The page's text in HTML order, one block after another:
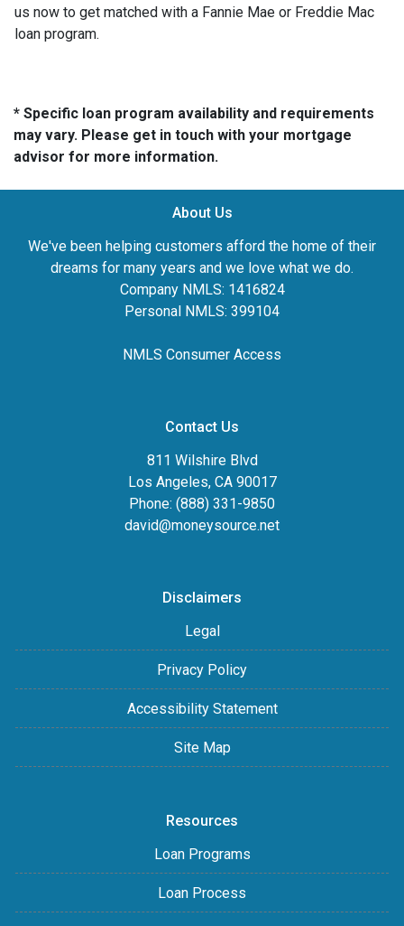
us now to get matched with a Fannie Mae or Freddie Mac
loan program.
* Specific loan program availability and requirements
may vary. Please get in touch with your mortgage
advisor for more information.
About Us
We've been helping customers afford the home of their
dreams for many years and we love what we do.
Company NMLS: 1416824
Personal NMLS: 399104
NMLS Consumer Access
Contact Us
811 Wilshire Blvd
Los Angeles, CA 90017
Phone: (888) 331-9850
david@moneysource.net
Disclaimers
Legal
Privacy Policy
Accessibility Statement
Site Map
Resources
Loan Programs
Loan Process